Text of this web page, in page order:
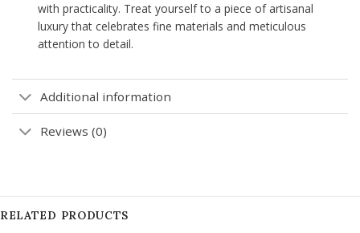
with practicality. Treat yourself to a piece of artisanal
luxury that celebrates fine materials and meticulous
attention to detail.
Additional information
Reviews (0)
RELATED PRODUCTS